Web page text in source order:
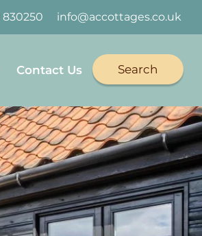
info@accottages.co.uk
830250
Contact Us Search